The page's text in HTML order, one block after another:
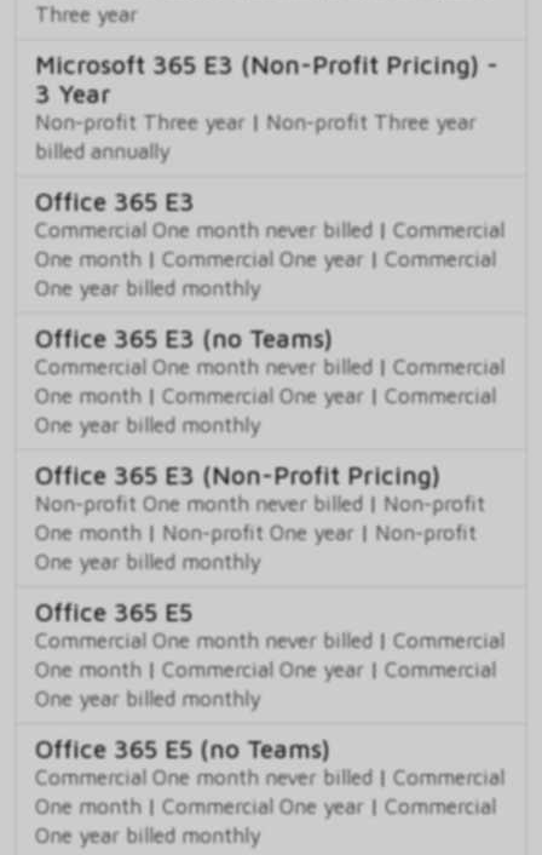
Three year
Microsoft 365 E3 (Non-Profit Pricing) -
3 Year
Non-profit Three year | Non-profit Three year
billed annually
Office 365 E3
Commercial One month never billed | Commercial
One month | Commercial One year | Commercial
One year billed monthly
Office 365 E3 (no Teams)
Commercial One month never billed | Commercial
One month | Commercial One year | Commercial
One year billed monthly
Office 365 E3 (Non-Profit Pricing)
Non-profit One month never billed | Non-profit
One month | Non-profit One year | Non-profit
One year billed monthly
Office 365 E5
Commercial One month never billed | Commercial
One month | Commercial One year | Commercial
One year billed monthly
Office 365 E5 (no Teams)
Commercial One month never billed | Commercial
One month | Commercial One year | Commercial
One year billed monthly